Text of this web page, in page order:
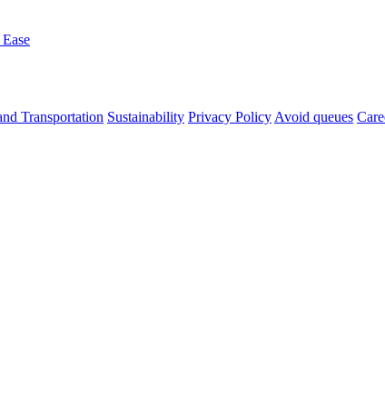
Transportation Sustainability Privacy Policy Avoid queues